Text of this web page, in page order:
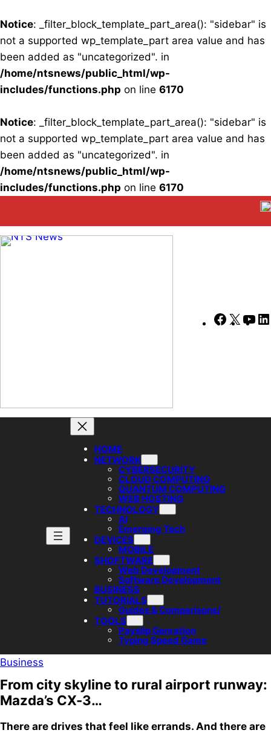
Notice: _filter_block_template_part_area(): "sidebar" is
not a supported wp_template_part area value and has
been added as "uncategorized". in
/home/ntsnews/public_html/wp-
includes/functions.php on line 6170
Notice: _filter_block_template_part_area(): "sidebar" is
not a supported wp_template_part area value and has
been added as "uncategorized". in
/home/ntsnews/public_html/wp-
includes/functions.php on line 6170
content
X
HOME
NETWORK
CYBERSECURITY
CLOUD COMPUTING
QUANTUM COMPUTING
WEB HOSTING
TECHNOLOGY
AI
Emerging Tech
DEVICES
MOBILE
SHOFTWARE
Web Development
Software Development
BUSINESS
TUTORIALS
Guides & Comparisons/
TOOLS
Payslip Genration
Typing Speed Game
Business
From city skyline to rural airport runway:
Mazda’s CX-3…
There are drives that feel like errands. And there are